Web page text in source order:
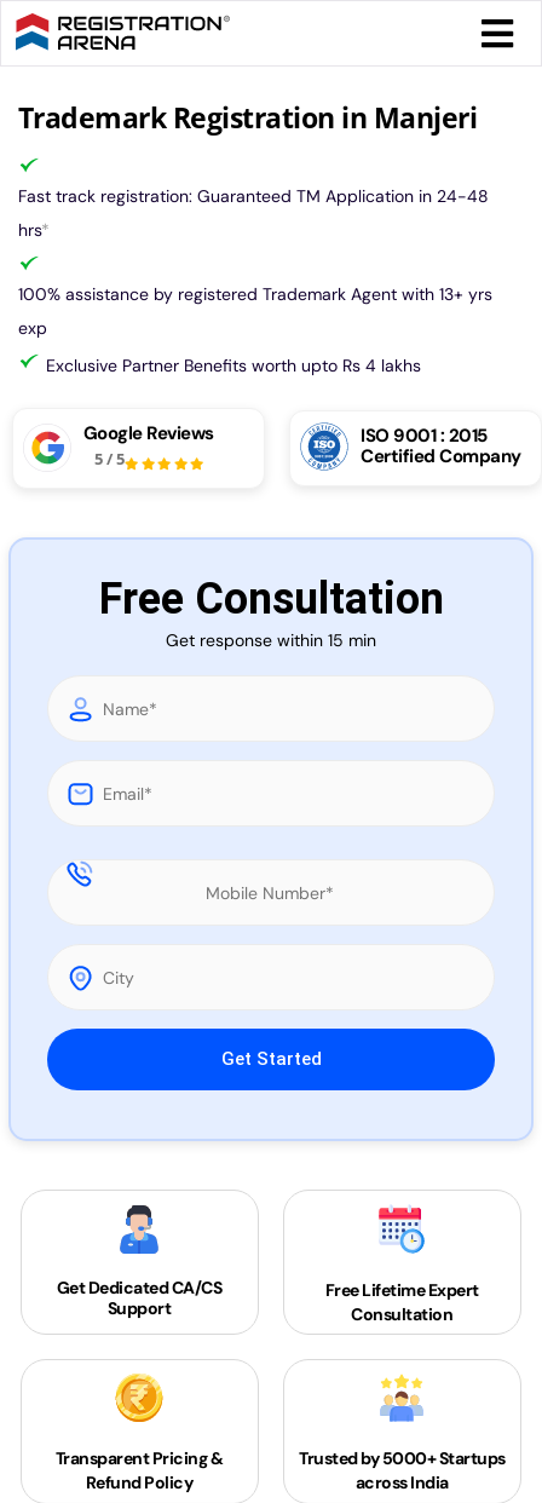
Skip
to
content
Trademark Registration in Manjeri
Fast track registration: Guaranteed TM Application in 24-48
hrs*
100% assistance by registered Trademark Agent with 13+ yrs
exp
Exclusive Partner Benefits worth upto Rs 4 lakhs
Google Reviews
5/5
ISO 9001 : 2015
Certified Company
Free Consultation
Get response within 15 min
Please leave this field empty.
Get DedicatedCA/CS
Support
Free Lifetime Expert
Consultation
Transparent Pricing &
Refund Policy
Trusted by 5000+Startups
across India